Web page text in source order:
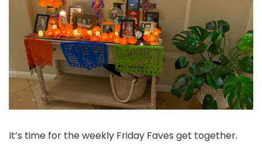
It’s time for the weekly Friday Faves get together.